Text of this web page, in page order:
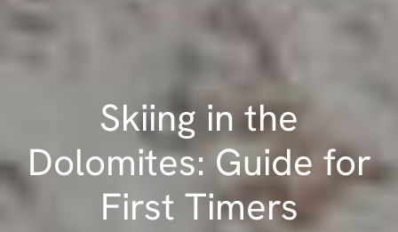
Skiing in the
Dolomites: Guide for
First Timers